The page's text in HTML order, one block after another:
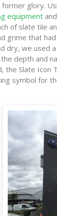
glory.
equipment
of slate tile
that had
dry, we used
depth and
the Slate Icon
symbol for